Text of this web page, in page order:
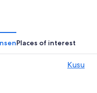
Statue
Places of interest
Kusu